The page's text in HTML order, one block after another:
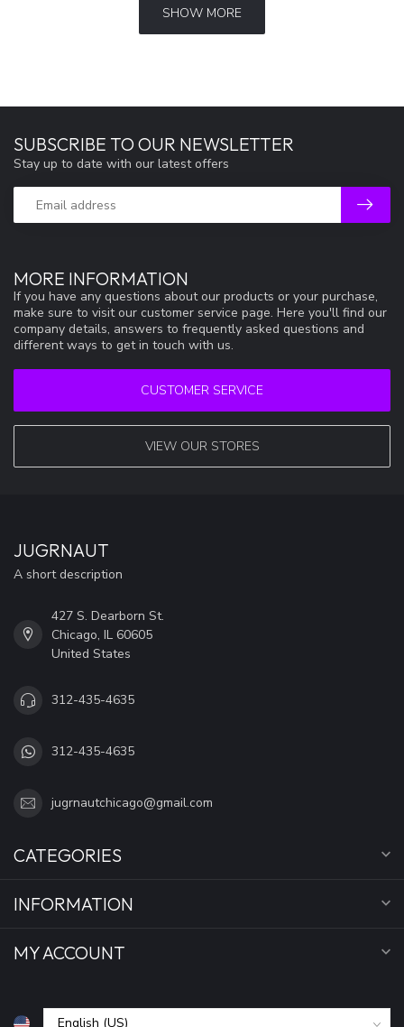
SHOW MORE
MORE INFORMATION
If you have any questions about our products or your purchase,
make sure to visit our customer service page. Here you'll find our
company details, answers to frequently asked questions and
different ways to get in touch with us.
CUSTOMER SERVICE
VIEW OUR STORES
SUBSCRIBE TO OUR NEWSLETTER
Stay up to date with our latest offers
JUGRNAUT
A short description
427 S. Dearborn St.
Chicago, IL 60605
United States
312-435-4635
312-435-4635
jugrnautchicago@gmail.com
CATEGORIES
INFORMATION
MY ACCOUNT